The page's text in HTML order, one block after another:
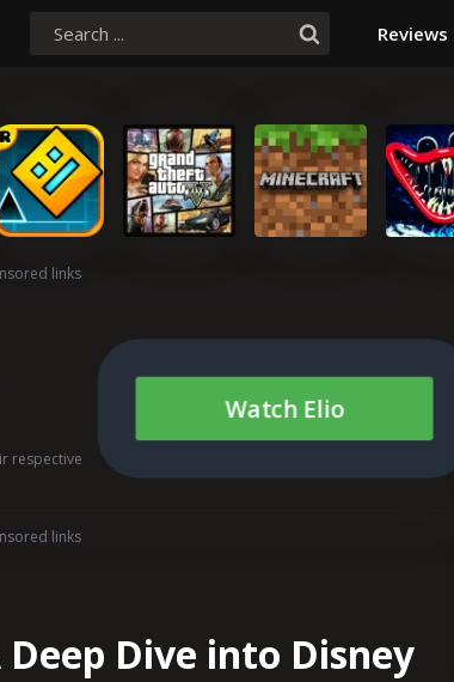
Reviews
links
respective
Watch Elio
links
Dive into Disney